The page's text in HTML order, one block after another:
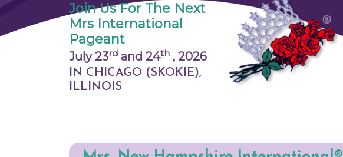
Join Us For The Next
Mrs International
Pageant
July 23rd and 24th , 2026
IN CHICAGO (SKOKIE),
ILLINOIS